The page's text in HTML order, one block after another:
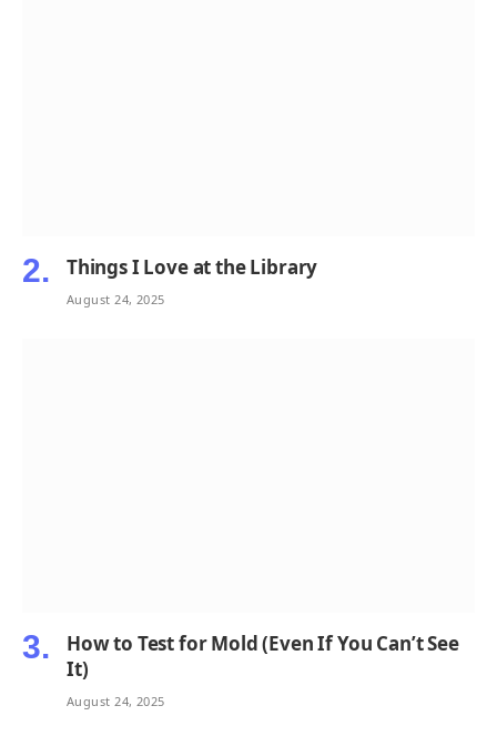
Things I Love at the Library
August 24, 2025
How to Test for Mold (Even If You Can’t See
It)
August 24, 2025